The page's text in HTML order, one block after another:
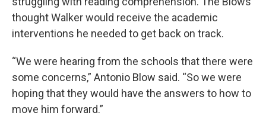
thought Walker would receive the academic
interventions he needed to get back on track.
“We were hearing from the schools that there were
some concerns,” Antonio Blow said. “So we were
hoping that they would have the answers to how to
move him forward.”